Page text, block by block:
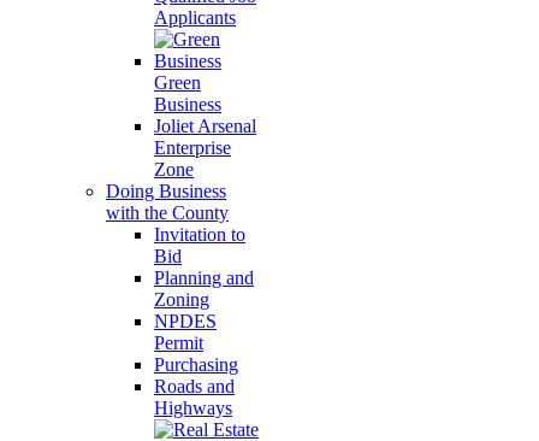
Applicants
Green
Business
Joliet Arsenal
Enterprise
Zone
Doing Business
with the County
Invitation to
Bid
Planning and
Zoning
NPDES
Permit
Purchasing
Roads and
Highways